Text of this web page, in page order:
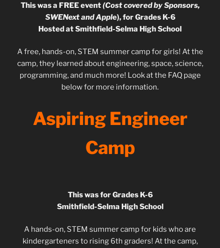
This was a FREE event(Cost covered by Sponsors,
SWENext and Apple), for Grades K-6
Hosted at Smithfield-Selma High School
A free, hands-on, STEM summer camp for girls! At the
camp, they learned about engineering, space, science,
programming, and much more! Look at the FAQ page
below for more information.
Aspiring Engineer
Camp
This was for Grades K-6
Smithfield-Selma High School
A hands-on, STEM summer camp for kids who are
kindergarteners to rising 6th graders! At the camp,